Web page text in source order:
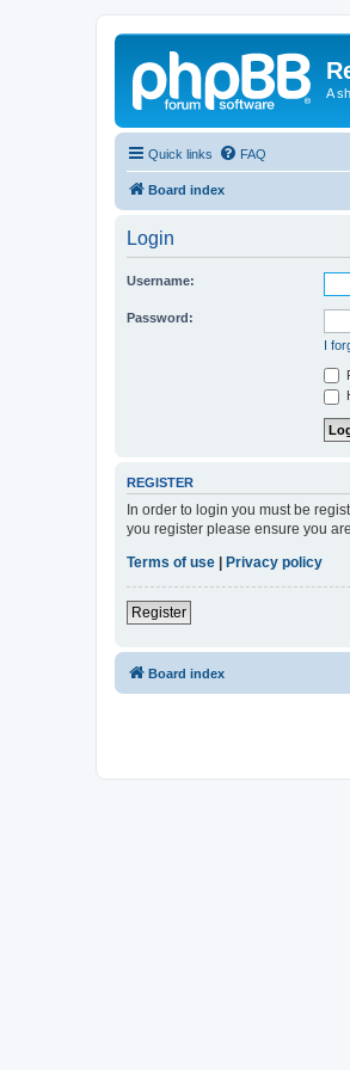
A
Quick links FAQ
Board index
Login
Username:
Password:
I
REGISTER
In order to login you must be
you register please ensure you
Terms of use
Privacy policy
Register
Board index